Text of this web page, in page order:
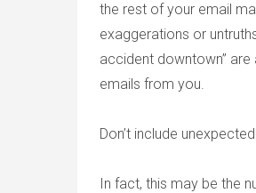
the rest of your email
exaggerations or
accident downtown”
emails from you.
Don’t include
In fact, this may be the